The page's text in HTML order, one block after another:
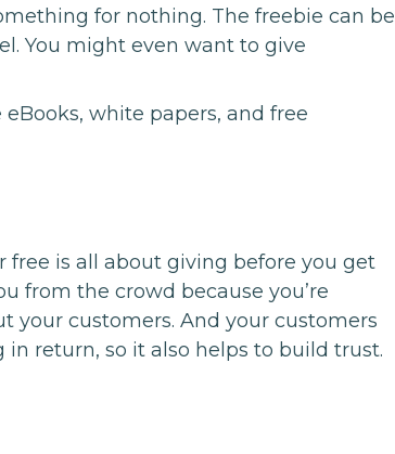
for nothing. The freebie can be
You might even want to give
white papers, and free
is all about giving before you get
from the crowd because you’re
your customers. And your customers
return, so it also helps to build trust.